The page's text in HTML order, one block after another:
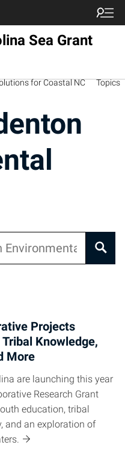
Sea Grant
for Coastal NC Topics
Projects
Knowledge,
More
are launching this year
Research Grant
education, tribal
and an exploration of